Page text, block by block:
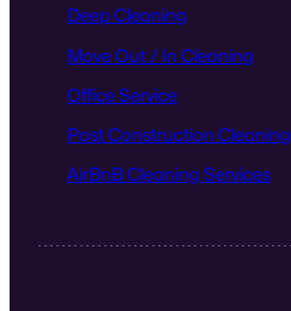
Deep Cleaning
Move Out / In Cleaning
Office Service
Post Construction Cleaning
AirBnB Cleaning Services